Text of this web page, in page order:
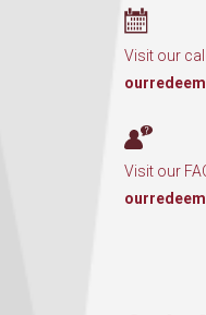
Visit our
Visit our